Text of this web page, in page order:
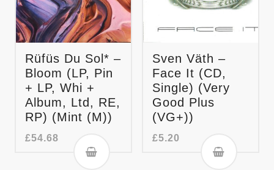
Rüfüs Du Sol* –
Bloom (LP, Pin
+ LP, Whi +
Album, Ltd, RE,
RP) (Mint (M))
£54.68
Sven Väth –
Face It (CD,
Single) (Very
Good Plus
(VG+))
£5.20